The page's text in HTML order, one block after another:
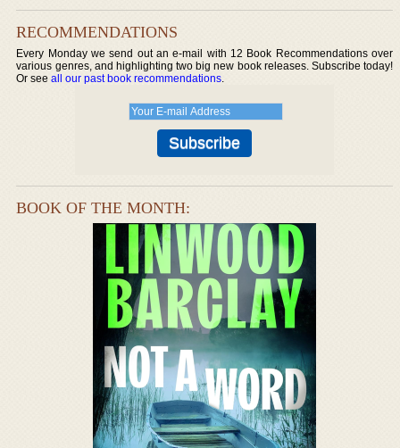
RECOMMENDATIONS
Every Monday we send out an e-mail with 12 Book Recommendations over
various genres, and highlighting two big new book releases. Subscribe today!
Or seeall our past book recommendations.
BOOK OF THE MONTH: